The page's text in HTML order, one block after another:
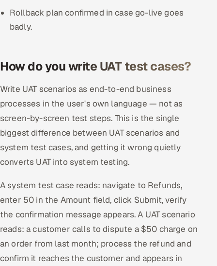
Rollback plan confirmed in case go-live goes
badly.
How do you write UAT test cases?
Write UAT scenarios as end-to-end business
processes in the user's own language — not as
screen-by-screen test steps. This is the single
biggest difference between UAT scenarios and
system test cases, and getting it wrong quietly
converts UAT into system testing.
A system test case reads: navigate to Refunds,
enter 50 in the Amount field, click Submit, verify
the confirmation message appears. A UAT scenario
reads: a customer calls to dispute a $50 charge on
an order from last month; process the refund and
confirm it reaches the customer and appears in